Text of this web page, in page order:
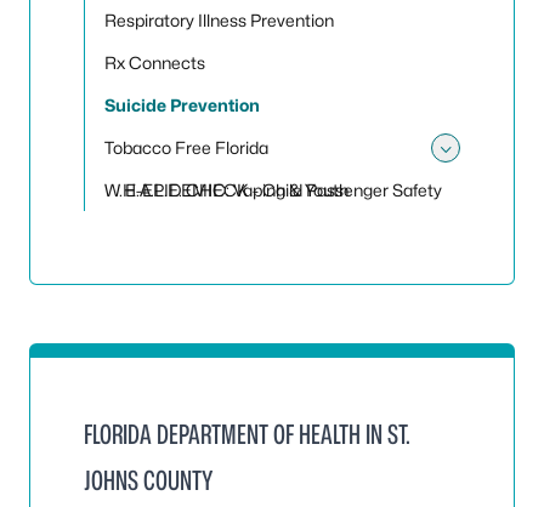
Respiratory Illness Prevention
Rx Connects
Suicide Prevention
Tobacco Free Florida
E-EPIDEMIC: Vaping & Youth
W.H.A.L.E. CHECK - Child Passenger Safety
FLORIDA DEPARTMENT OF HEALTH IN ST.
JOHNS COUNTY